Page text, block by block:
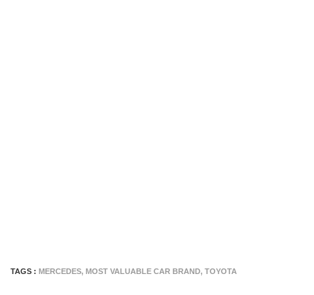
TAGS : MERCEDES, MOST VALUABLE CAR BRAND, TOYOTA